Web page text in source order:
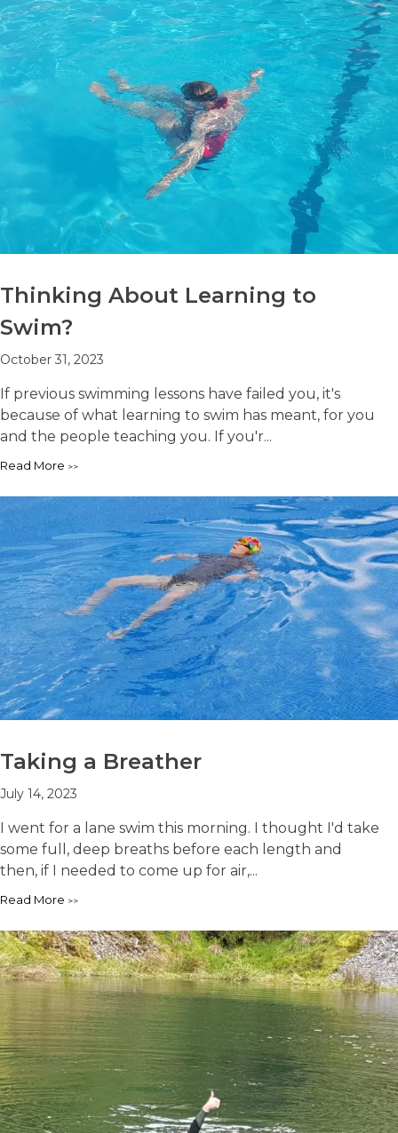
Thinking About Learning to
Swim?
October 31, 2023
If previous swimming lessons have failed you, it's
because of what learning to swim has meant, for you
and the people teaching you. If you'r...
Read More
Taking a Breather
July 14, 2023
I went for a lane swim this morning. I thought I'd take
some full, deep breaths before each length and
then, if I needed to come up for air,...
Read More